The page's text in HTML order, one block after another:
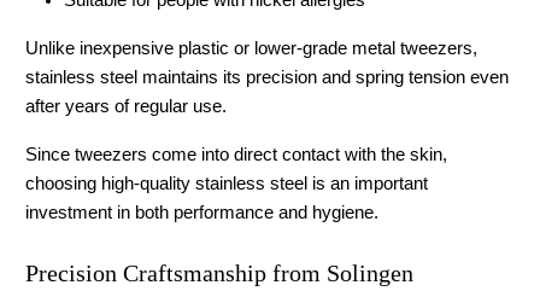
Unlike inexpensive plastic or lower-grade metal tweezers,
stainless steel maintains its precision and spring tension even
after years of regular use.
Since tweezers come into direct contact with the skin,
choosing high-quality stainless steel is an important
investment in both performance and hygiene.
Precision Craftsmanship from Solingen